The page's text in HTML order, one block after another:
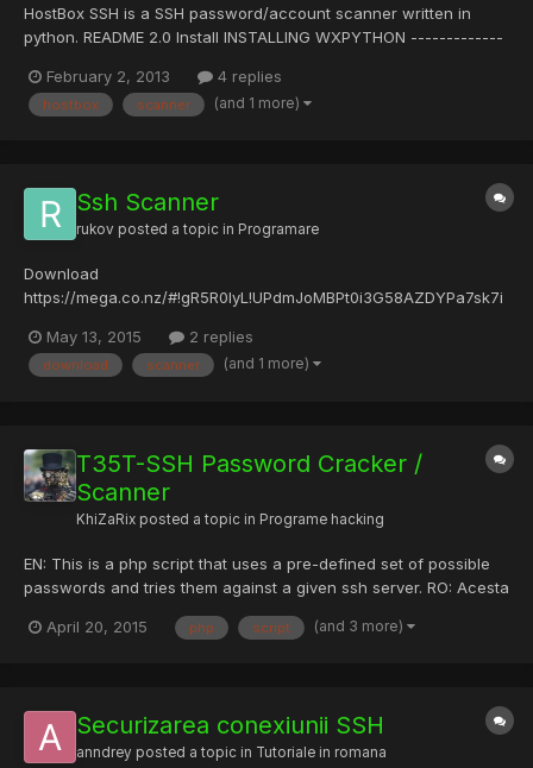
HostBox SSH is a SSH password/account scanner written in
python. README 2.0 Install INSTALLING WXPYTHON -------------
INSTALLING PARAMIKO ------------------- sudo apt-get install
python-paramiko 3.0 Usage To run HB in GUI mode: -------...
February 2, 2013 4 replies
hostbox scanner (and 1 more)
Ssh Scanner
rukov posted a topic in Programare
Download
https://mega.co.nz/#!gR5R0IyL!UPdmJoMBPt0i3G58AZDYPa7sk7i
May 13, 2015
2 replies
download scanner (and 1 more)
T35T-SSH Password Cracker /
Scanner
KhiZaRix posted a topic in Programe hacking
EN: This is a php script that uses a pre-defined set of possible
passwords and tries them against a given ssh server. RO: Acesta
parole ?i le încearc? impotriva unui server ssh dat P.S dac? e am
April 20, 2015 php script (and 3 more)
Securizarea conexiunii SSH
anndrey posted a topic in Tutoriale in romana